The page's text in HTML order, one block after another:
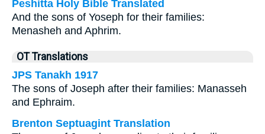
Peshitta Holy Bible Translated
And the sons of Yoseph for their families:
Menasheh and Aphrim.
OT Translations
JPS Tanakh 1917
The sons of Joseph after their families: Manasseh
and Ephraim.
Brenton Septuagint Translation